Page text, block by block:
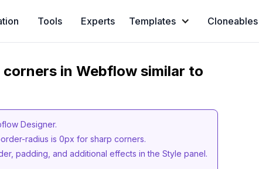
Tools Experts Templates Cloneables
in Webflow similar to
Designer.
radius is 0px for sharp corners.
padding, and additional effects in the Style panel.